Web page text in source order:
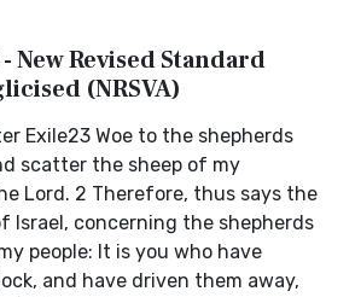
New Revised Standard
(NRSVA)
Exile23 Woe to the shepherds
scatter the sheep of my
Lord. 2 Therefore, thus says the
Israel, concerning the shepherds
people: It is you who have
and have driven them away,